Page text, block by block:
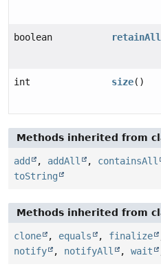
boolean retainAll
int size()
Methods inherited from
add , addAll , containsAll
toString
Methods inherited from
clone , equals , finalize
notify
, notifyAll , wait